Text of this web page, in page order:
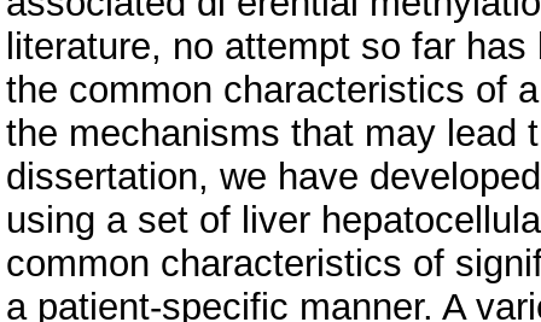
literature, no attempt so far
the common characteristics of
the mechanisms that may lead
dissertation, we have
using a set of liver
common characteristics of
a patient-specific manner. A